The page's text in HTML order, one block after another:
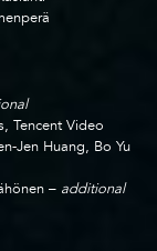
Tencent Video
Jen Huang, Bo Yu
– additional